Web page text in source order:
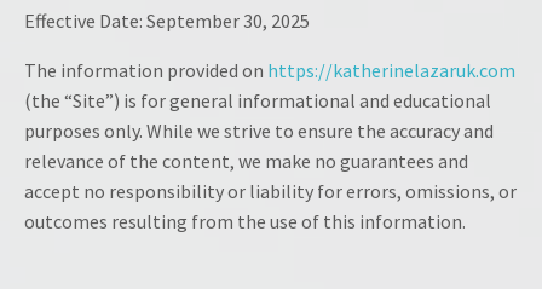
Effective Date: September 30, 2025
The information provided on https://katherinelazaruk.com
(the “Site”) is for general informational and educational
purposes only. While we strive to ensure the accuracy and
relevance of the content, we make no guarantees and
accept no responsibility or liability for errors, omissions, or
outcomes resulting from the use of this information.